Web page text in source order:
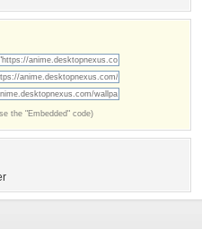
the "Embedded" code)